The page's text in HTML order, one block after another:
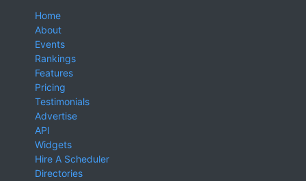
Home
About
Events
Rankings
Features
Pricing
Testimonials
Advertise
API
Widgets
Hire A Scheduler
Directories